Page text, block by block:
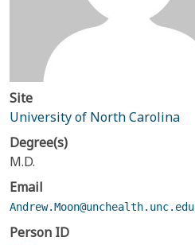
Site
University of North Carolina
Degree(s)
M.D.
Email
Andrew.Moon@unchealth.unc.edu
Person ID